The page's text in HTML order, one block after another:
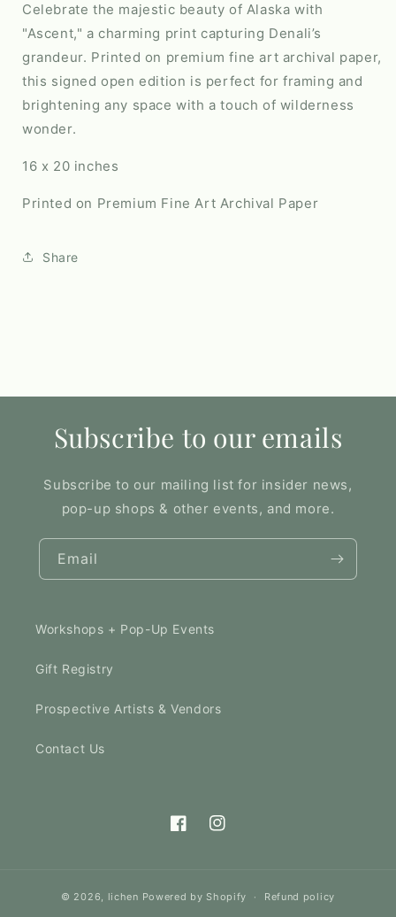
Celebrate the majestic beauty of Alaska with
"Ascent," a charming print capturing Denali’s
grandeur. Printed on premium fine art archival paper,
this signed open edition is perfect for framing and
brightening any space with a touch of wilderness
wonder.
16 x 20 inches
Printed on Premium Fine Art Archival Paper
Share
Subscribe to our emails
Subscribe to our mailing list for insider news,
pop-up shops & other events, and more.
Email
Workshops + Pop-Up Events
Gift Registry
Prospective Artists & Vendors
Contact Us
FacebookInstagram
© 2026, lichen Powered by Shopify Refund policy